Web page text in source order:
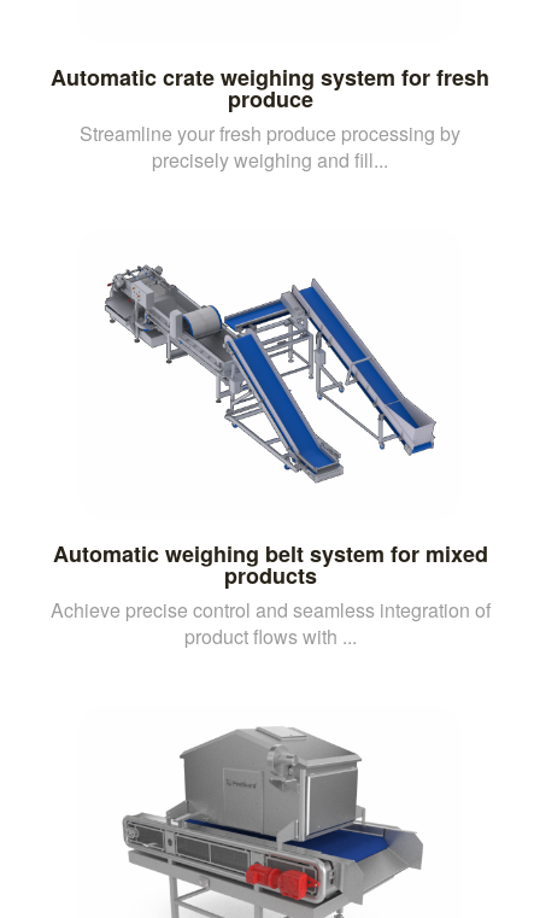
Automatic crate weighing system for fresh
produce
Streamline your fresh produce processing by
precisely weighing and fill...
Automatic weighing belt system for mixed
products
Achieve precise control and seamless integration of
product flows with ...